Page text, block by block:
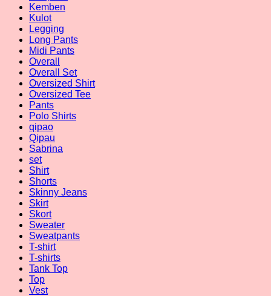
Kemben
Kulot
Legging
Long Pants
Midi Pants
Overall
Overall Set
Oversized Shirt
Oversized Tee
Pants
Polo Shirts
qipao
Qipau
Sabrina
set
Shirt
Shorts
Skinny Jeans
Skirt
Skort
Sweater
Sweatpants
T-shirt
T-shirts
Tank Top
Top
Vest